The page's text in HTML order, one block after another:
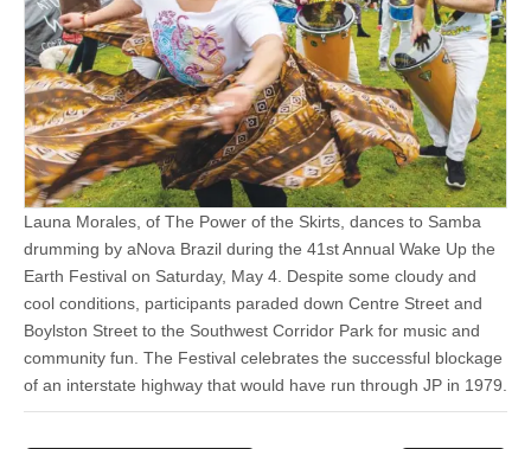
Launa Morales, of The Power of the Skirts, dances to Samba
drumming by aNova Brazil during the 41st Annual Wake Up the
Earth Festival on Saturday, May 4. Despite some cloudy and
cool conditions, participants paraded down Centre Street and
Boylston Street to the Southwest Corridor Park for music and
community fun. The Festival celebrates the successful blockage
of an interstate highway that would have run through JP in 1979.